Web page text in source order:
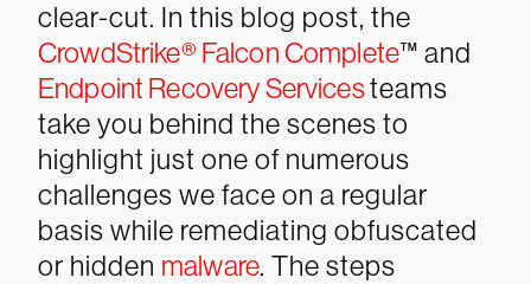
clear-cut. In this blog post, the
CrowdStrike® Falcon Complete™ and
Endpoint Recovery Servicesteams
take you behind the scenes to
highlight just one of numerous
challenges we face on a regular
basis while remediating obfuscated
or hidden malware. The steps